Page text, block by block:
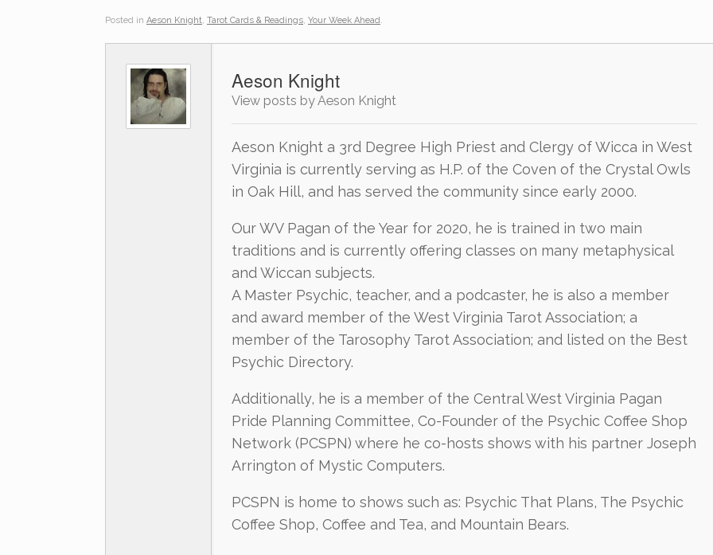
Posted in Aeson Knight Tarot Cards & Readings Your Week Ahead
Aeson Knight
View posts by Aeson Knight
Aeson Knight a 3rd Degree High Priest and Clergy of Wicca in West
Virginia is currently serving as H.P. of the Coven of the Crystal Owls
in Oak Hill, and has served the community since early 2000.
Our WV Pagan of the Year for 2020, he is trained in two main
traditions and is currently offering classes on many metaphysical
and Wiccan subjects.
A Master Psychic, teacher, and a podcaster, he is also a member
and award member of the West Virginia Tarot Association; a
member of the Tarosophy Tarot Association; and listed on the Best
Psychic Directory.
Additionally, he is a member of the Central West Virginia Pagan
Pride Planning Committee, Co-Founder of the Psychic Coffee Shop
Network (PCSPN) where he co-hosts shows with his partner Joseph
Arrington of Mystic Computers.
PCSPN is home to shows such as: Psychic That Plans, The Psychic
Coffee Shop, Coffee and Tea, and Mountain Bears.